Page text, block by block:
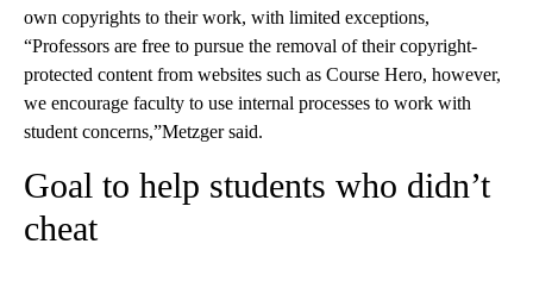
own copyrights to their work, with limited exceptions,
“Professors are free to pursue the removal of their copyright-
protected content from websites such as Course Hero, however,
we encourage faculty to use internal processes to work with
student concerns,”Metzger said.
Goal to help students who didn’t
cheat